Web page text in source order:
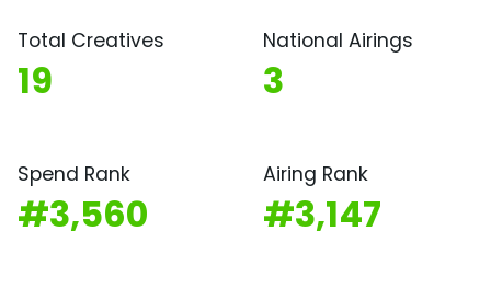
Total Creatives
19
National Airings
3
Spend Rank
#3,560
Airing Rank
#3,147